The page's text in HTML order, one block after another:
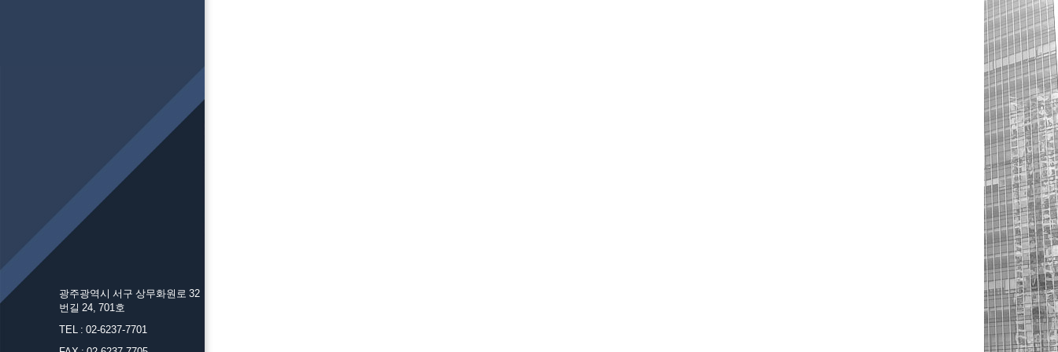
광주광역시 서구 상무화원로 32
번길 24, 701호
TEL : 02-6237-7701